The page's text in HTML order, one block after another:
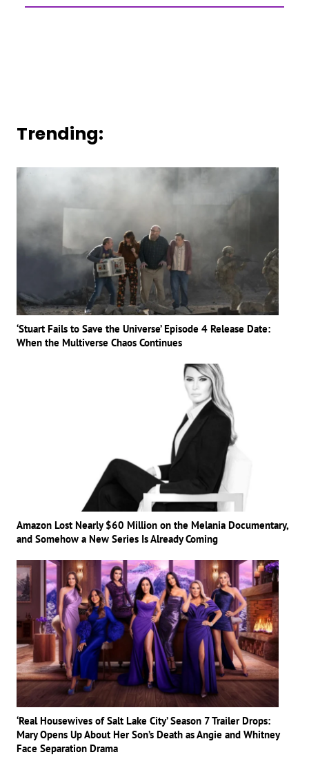
Trending:
‘Stuart Fails to Save the Universe’ Episode 4 Release Date:
When the Multiverse Chaos Continues
Amazon Lost Nearly $60 Million on the Melania Documentary,
and Somehow a New Series Is Already Coming
‘Real Housewives of Salt Lake City’ Season 7 Trailer Drops:
Mary Opens Up About Her Son’s Death as Angie and Whitney
Face Separation Drama